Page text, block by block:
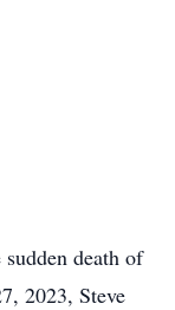
death of
2023, Steve